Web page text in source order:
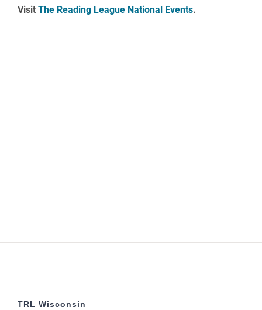
Visit The Reading League National Events.
TRL Wisconsin